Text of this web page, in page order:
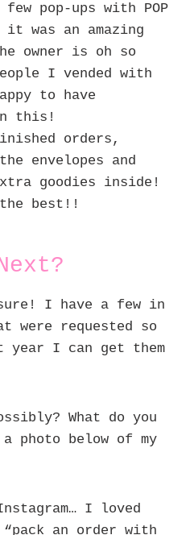
pop-ups with POP
was an amazing
owner is oh so
I vended with
to have
this!
orders,
envelopes and
goodies inside!
best!!
I have a few in
were requested so
year I can get them
What do you
photo below of my
I loved
an order with